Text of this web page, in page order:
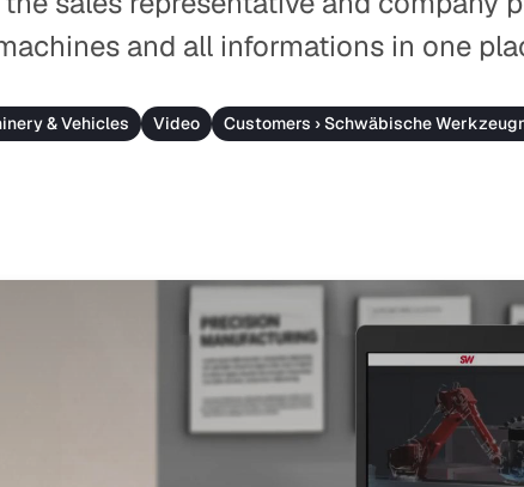
and all informations in one
& Vehicles Video Customers › Schwäbische